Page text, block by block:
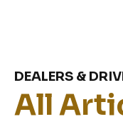
All
DEALERS &